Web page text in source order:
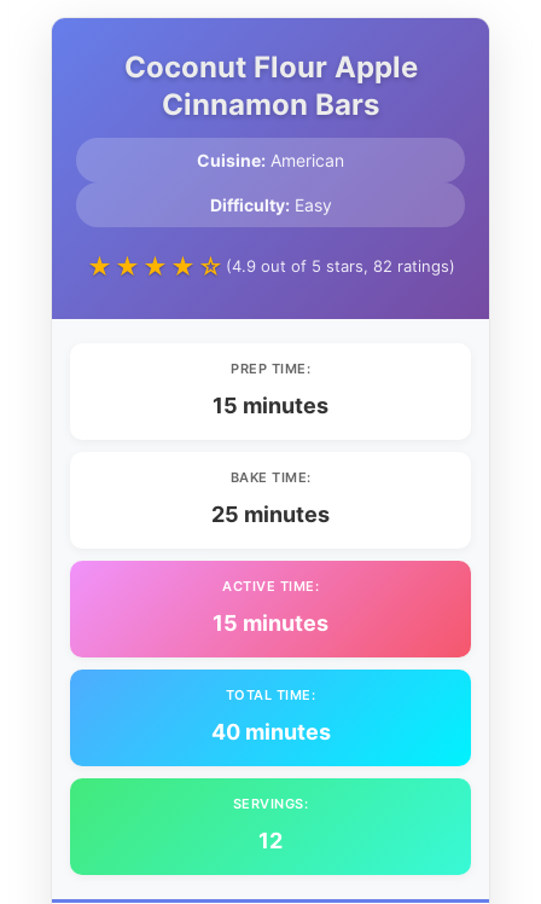
Coconut Flour Apple
Cinnamon Bars
Cuisine: American
Difficulty: Easy
★★★★☆ (4.9 out of 5 stars, 82 ratings)
PREP TIME:
15 minutes
BAKE TIME:
25 minutes
ACTIVE TIME:
15 minutes
TOTAL TIME:
40 minutes
SERVINGS:
12